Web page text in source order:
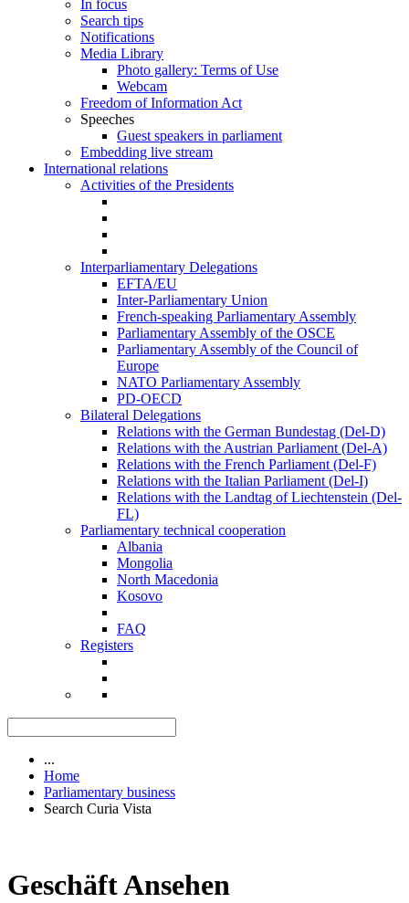
In focus
Search tips
Notifications
Media Library
Photo gallery: Terms of Use
Webcam
Freedom of Information Act
Speeches
Guest speakers in parliament
Embedding live stream
International relations
Activities of the Presidents
Interparliamentary Delegations
EFTA/EU
Inter-Parliamentary Union
French-speaking Parliamentary Assembly
Parliamentary Assembly of the OSCE
Parliamentary Assembly of the Council of
Europe
NATO Parliamentary Assembly
PD-OECD
Bilateral Delegations
Relations with the German Bundestag (Del-D)
Relations with the Austrian Parliament (Del-A)
Relations with the French Parliament (Del-F)
Relations with the Italian Parliament (Del-I)
Relations with the Landtag of Liechtenstein (Del-
FL)
Parliamentary technical cooperation
Albania
Mongolia
North Macedonia
Kosovo
FAQ
Registers
...
Home
Parliamentary business
Search Curia Vista
Geschäft Ansehen